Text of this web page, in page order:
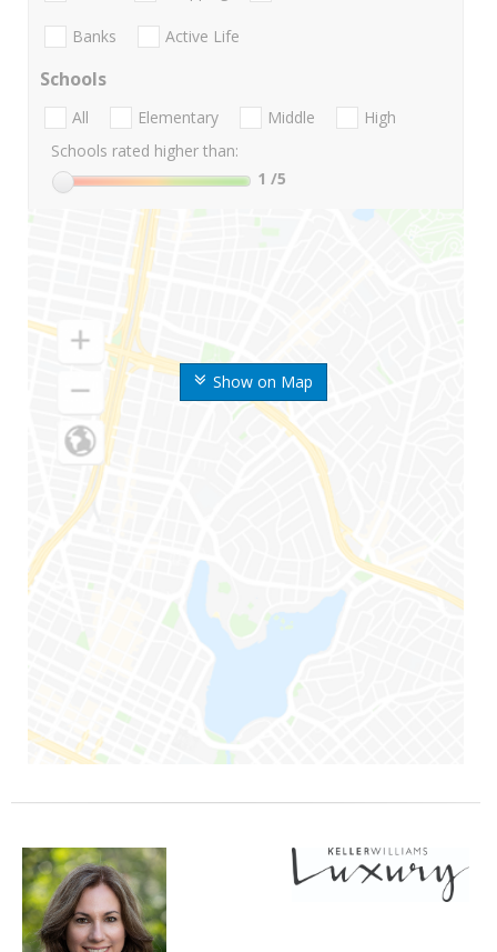
Show on Map
Banks Active Life
Schools
All Elementary Middle
High
Schools rated higher than:
1 /5